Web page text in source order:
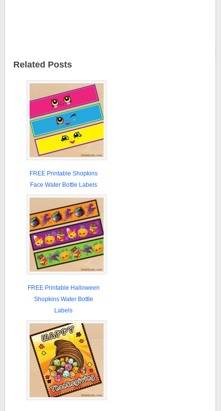
Related Posts
FREE Printable Shopkins
Face Water Bottle Labels
FREE Printable Halloween
Shopkins Water Bottle
Labels